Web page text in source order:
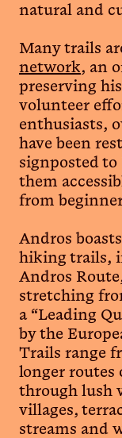
natural and
Many trails
network, an
preserving
volunteer
enthusiasts,
have been
signposted
them
from
Andros
hiking trails,
Andros
stretching
a “Leading
by the
Trails range
longer routes
through lush
villages,
streams and